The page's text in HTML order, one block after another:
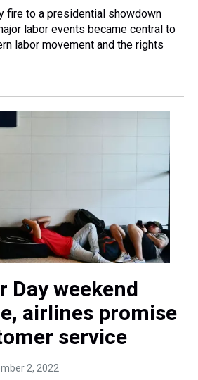
fire to a presidential showdown
labor events became central to
labor movement and the rights
Day weekend
airlines promise
service
2, 2022